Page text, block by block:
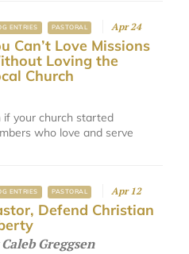
ENTRIES PASTORAL Apr 24
Can’t Love Missions
Loving the
Church
if your church started
who love and serve
ENTRIES PASTORAL Apr 12
Defend Christian
Caleb Greggsen